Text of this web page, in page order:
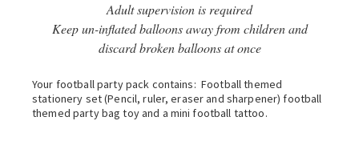
Adult supervision is required
Keep un-inflated balloons away from children and
discard broken balloons at once
Your football party pack contains: Football themed
stationery set (Pencil, ruler, eraser and sharpener) football
themed party bag toy and a mini football tattoo.